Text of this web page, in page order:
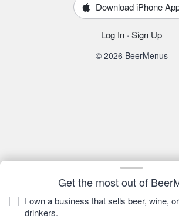
Get the most out of
I own a business that sells beer, wine,
drinkers.
Download iPhone
Log In · Sign Up
© 2026 BeerMenus